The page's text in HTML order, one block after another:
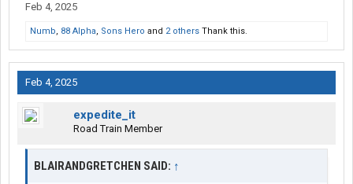
Feb 4, 2025
Numb, 88 Alpha, Sons Hero and 2 others Thank this.
Feb 4, 2025
expedite_it
Road Train Member
BLAIRANDGRETCHEN SAID: ↑